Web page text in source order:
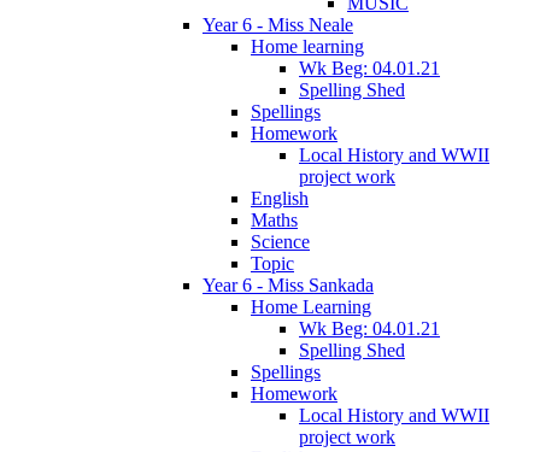
Year 6 - Miss Neale
Home learning
Wk Beg: 04.01.21
Spelling Shed
Spellings
Homework
Local History and WWII
project work
English
Maths
Science
Topic
Year 6 - Miss Sankada
Home Learning
Wk Beg: 04.01.21
Spelling Shed
Spellings
Homework
Local History and WWII
project work